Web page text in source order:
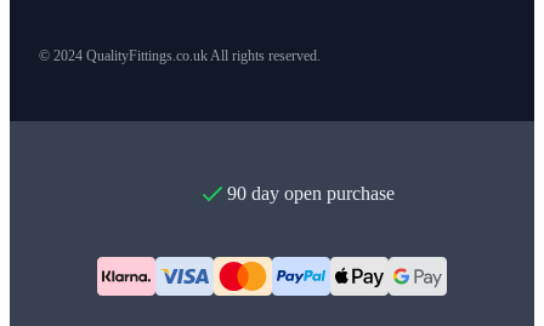
© 2024 QualityFittings.co.uk All rights reserved.
90 day open purchase